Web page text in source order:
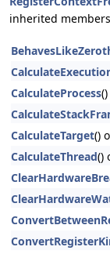
inherited
CalculateProcess
CalculateTarget()
CalculateThread()